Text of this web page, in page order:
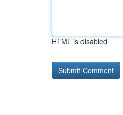
HTML is disabled